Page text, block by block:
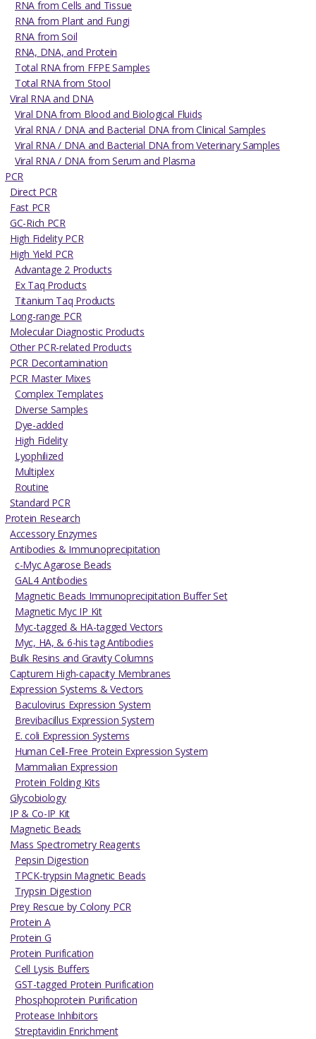
RNA from Cells and Tissue
RNA from Plant and Fungi
RNA from Soil
RNA, DNA, and Protein
Total RNA from FFPE Samples
Total RNA from Stool
Viral RNA and DNA
Viral DNA from Blood and Biological Fluids
Viral RNA / DNA and Bacterial DNA from Clinical Samples
Viral RNA / DNA and Bacterial DNA from Veterinary Samples
Viral RNA / DNA from Serum and Plasma
PCR
Direct PCR
Fast PCR
GC-Rich PCR
High Fidelity PCR
High Yield PCR
Advantage 2 Products
Ex Taq Products
Titanium Taq Products
Long-range PCR
Molecular Diagnostic Products
Other PCR-related Products
PCR Decontamination
PCR Master Mixes
Complex Templates
Diverse Samples
Dye-added
High Fidelity
Lyophilized
Multiplex
Routine
Standard PCR
Protein Research
Accessory Enzymes
Antibodies & Immunoprecipitation
c-Myc Agarose Beads
GAL4 Antibodies
Magnetic Beads Immunoprecipitation Buffer Set
Magnetic Myc IP Kit
Myc-tagged & HA-tagged Vectors
Myc, HA, & 6-his tag Antibodies
Bulk Resins and Gravity Columns
Capturem High-capacity Membranes
Expression Systems & Vectors
Baculovirus Expression System
Brevibacillus Expression System
E. coli Expression Systems
Human Cell-Free Protein Expression System
Mammalian Expression
Protein Folding Kits
Glycobiology
IP & Co-IP Kit
Magnetic Beads
Mass Spectrometry Reagents
Pepsin Digestion
TPCK-trypsin Magnetic Beads
Trypsin Digestion
Prey Rescue by Colony PCR
Protein A
Protein G
Protein Purification
Cell Lysis Buffers
GST-tagged Protein Purification
Phosphoprotein Purification
Protease Inhibitors
Streptavidin Enrichment